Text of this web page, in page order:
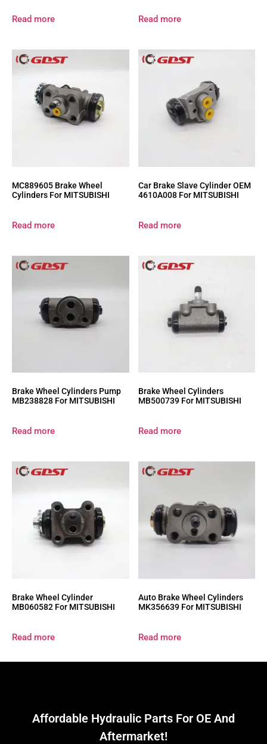
Read more Read more
MC889605 Brake Wheel
Cylinders For MITSUBISHI
Read more
Car Brake Slave Cylinder OEM
4610A008 For MITSUBISHI
Read more
Brake Wheel Cylinders Pump
MB238828 For MITSUBISHI
Read more
Brake Wheel Cylinders
MB500739 For MITSUBISHI
Read more
Brake Wheel Cylinder
MB060582 For MITSUBISHI
Read more
Auto Brake Wheel Cylinders
MK356639 For MITSUBISHI
Read more
Affordable Hydraulic Parts For OE And
Aftermarket!